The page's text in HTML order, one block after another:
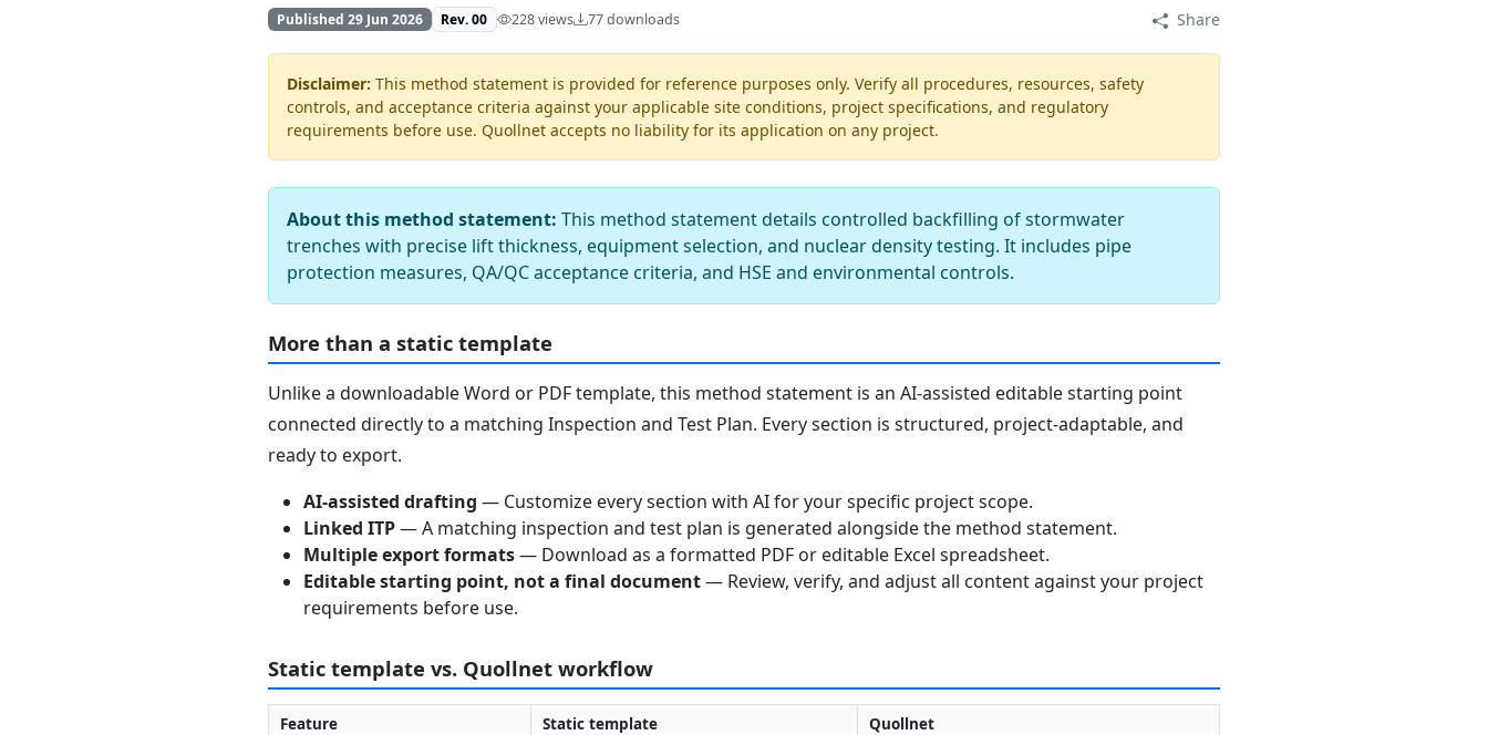
Published 29 Jun 2026 Rev. 00 228 views 77 downloads Share
Disclaimer: This method statement is provided for reference purposes only. Verify all procedures, resources, safety
controls, and acceptance criteria against your applicable site conditions, project specifications, and regulatory
requirements before use. Quollnet accepts no liability for its application on any project.
About this method statement: This method statement details controlled backfilling of stormwater
trenches with precise lift thickness, equipment selection, and nuclear density testing. It includes pipe
protection measures, QA/QC acceptance criteria, and HSE and environmental controls.
More than a static template
Unlike a downloadable Word or PDF template, this method statement is an AI-assisted editable starting point
connected directly to a matching Inspection and Test Plan. Every section is structured, project-adaptable, and
ready to export.
AI-assisted drafting — Customize every section with AI for your specific project scope.
Linked ITP— A matching inspection and test plan is generated alongside the method statement.
Multiple export formats— Download as a formatted PDF or editable Excel spreadsheet.
Editable starting point, not a final document— Review, verify, and adjust all content against your project
requirements before use.
Static template vs. Quollnet workflow
Feature Static template
Quollnet